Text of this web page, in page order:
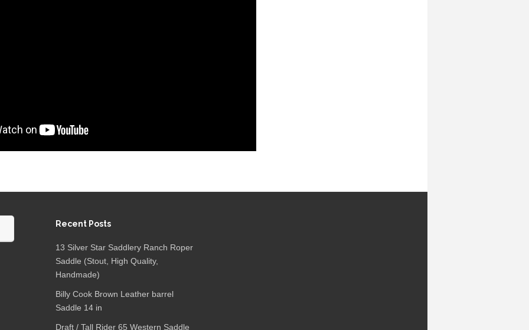
Recent Posts
13 Silver Star Saddlery Ranch Roper
Saddle (Stout, High Quality,
Handmade)
Billy Cook Brown Leather barrel
Saddle 14 in
Draft / Tall Rider 65 Western Saddle